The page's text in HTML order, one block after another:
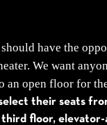
have the
We want
open floor for
their seats
floor,